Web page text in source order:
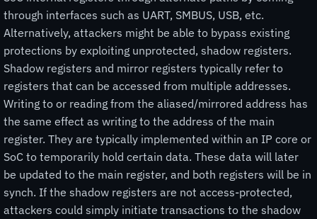
through interfaces such as UART, SMBUS, USB, etc.
Alternatively, attackers might be able to bypass existing
protections by exploiting unprotected, shadow registers.
Shadow registers and mirror registers typically refer to
registers that can be accessed from multiple addresses.
Writing to or reading from the aliased/mirrored address has
the same effect as writing to the address of the main
register. They are typically implemented within an IP core or
SoC to temporarily hold certain data. These data will later
be updated to the main register, and both registers will be in
synch. If the shadow registers are not access-protected,
attackers could simply initiate transactions to the shadow